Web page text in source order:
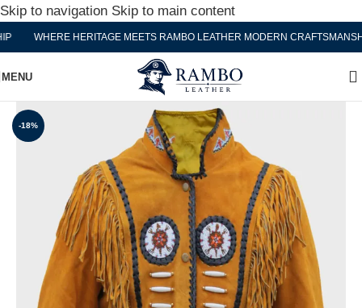
Skip to navigation Skip to main content
WHERE HERITAGE MEETS RAMBO LEATHER MODERN CRAFTSMANSHIP
MENU
-18%